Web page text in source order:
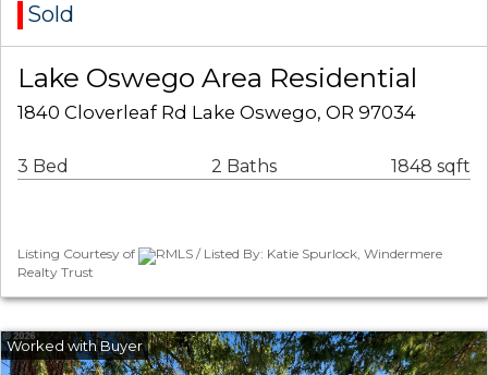
Sold
Lake Oswego Area Residential
1840 Cloverleaf Rd Lake Oswego, OR 97034
3 Bed 2 Baths 1848 sqft
Listing Courtesy of
RMLS / Listed By: Katie Spurlock, Windermere
Realty Trust